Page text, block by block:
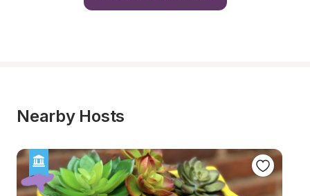
Nearby Hosts